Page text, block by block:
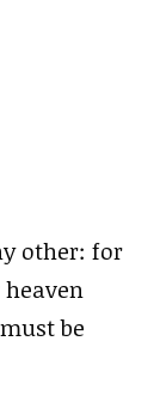
other: for
be